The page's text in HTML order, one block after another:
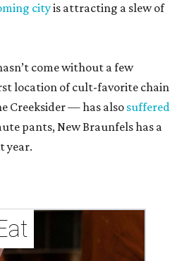
cityis attracting a slew of
come without a few
location of cult-favorite chain
Creeksider — has also suffered
pants, New Braunfels has a
year.